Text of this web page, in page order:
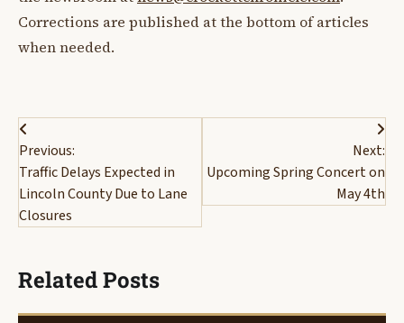
Corrections are published at the bottom of articles
when needed.
Post
navigation
Previous:
Traffic Delays Expected in
Lincoln County Due to Lane
Closures
Next:
Upcoming Spring Concert on
May 4th
Related Posts